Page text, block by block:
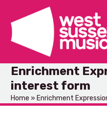
content
Enrichment
interest form
Home » Enrichment